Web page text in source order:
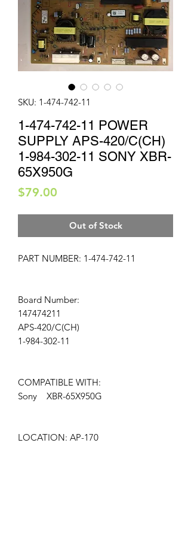
SKU: 1-474-742-11
1-474-742-11 POWER
SUPPLY APS-420/C(CH)
1-984-302-11 SONY XBR-
65X950G
$79.00
Out of Stock
PART NUMBER: 1-474-742-11
Board Number:
147474211
APS-420/C(CH)
1-984-302-11
COMPATIBLE WITH:
Sony XBR-65X950G
LOCATION: AP-170